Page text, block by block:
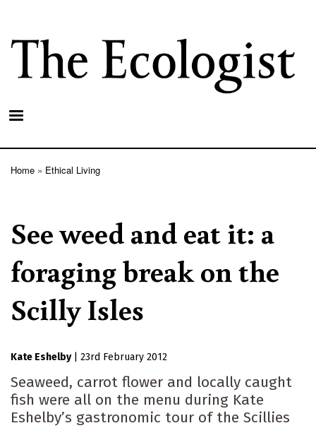
main
content
Home Ethical Living
See weed and eat it: a
foraging break on the
Scilly Isles
Kate Eshelby 23rd February 2012
Seaweed, carrot flower and locally caught
fish were all on the menu during Kate
Eshelby’s gastronomic tour of the Scillies